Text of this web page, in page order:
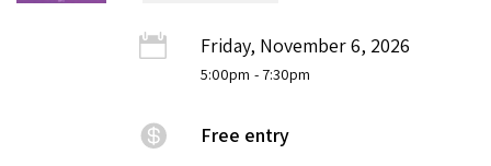
Friday, November 6, 2026
5:00pm - 7:30pm
Free entry